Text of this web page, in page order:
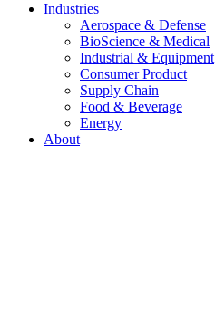
Industries
Aerospace & Defense
BioScience & Medical
Industrial & Equipment
Consumer Product
Supply Chain
Food & Beverage
Energy
About